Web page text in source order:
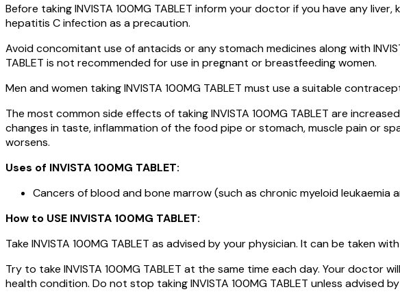
Before taking INVISTA 100MG TABLET inform your doctor if you have any
hepatitis C infection as a precaution.
Avoid concomitant use of antacids or any stomach medicines along with
TABLET is not recommended for use in pregnant or breastfeeding women.
Men and women taking INVISTA 100MG TABLET must use a suitable
The most common side effects of taking INVISTA 100MG TABLET are
changes in taste, inflammation of the food pipe or stomach, muscle pain or
worsens.
Uses of INVISTA 100MG TABLET:
Cancers of blood and bone marrow (such as chronic myeloid
How to USE INVISTA 100MG TABLET:
Take INVISTA 100MG TABLET as advised by your physician. It can be taken
Try to take INVISTA 100MG TABLET at the same time each day. Your
health condition. Do not stop taking INVISTA 100MG TABLET unless advised